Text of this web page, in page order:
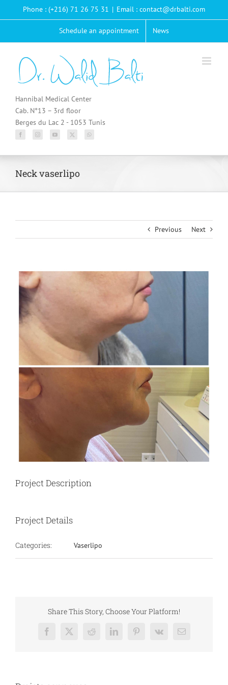
Phone : (+216) 71 26 75 31 | Email : contact@drbalti.com
Schedule an appointment News
Hannibal Medical Center
Cab. N°13 – 3rd floor
Berges du Lac 2 - 1053 Tunis
Neck vaserlipo
Previous Next
View
Larger
Image
Project Description
Project Details
Categories: Vaserlipo
Share This Story, Choose Your Platform!
Facebook
X RedditLinkedInPinterest
Vk Email